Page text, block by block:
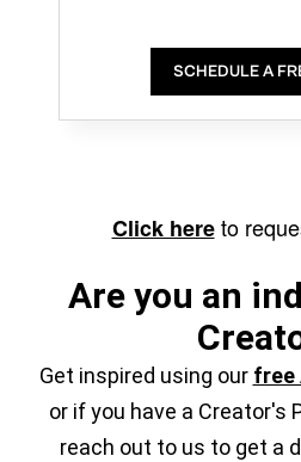
SCHEDULE A
Click hereto
Are you an
Get inspired using our free
or if you have a Creator's
reach out to us to get a